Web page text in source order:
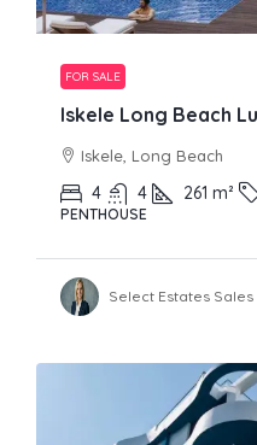
FOR SALE
Iskele Long Beach
Iskele, Long Beach
4 4 261 m²
PENTHOUSE
Select Estates